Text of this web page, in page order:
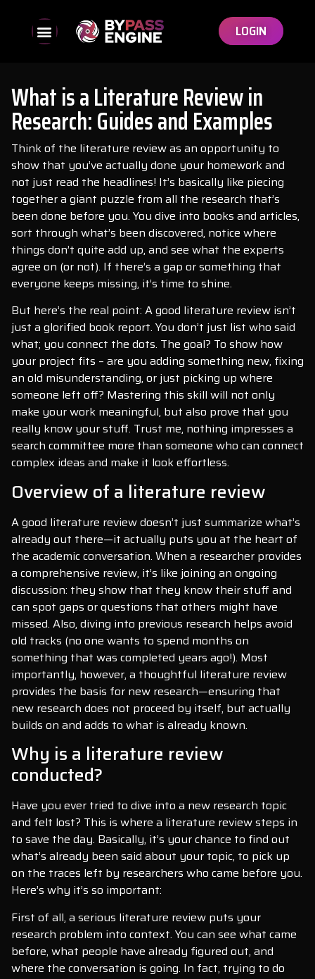
LOGIN
What is a Literature Review in
Research: Guides and Examples
Think of the literature review as an opportunity to
show that you’ve actually done your homework and
not just read the headlines! It’s basically like piecing
together a giant puzzle from all the research that’s
been done before you. You dive into books and articles,
sort through what’s been discovered, notice where
things don’t quite add up, and see what the experts
agree on (or not). If there’s a gap or something that
everyone keeps missing, it’s time to shine.
But here’s the real point: A good literature review isn’t
just a glorified book report. You don’t just list who said
what; you connect the dots. The goal? To show how
your project fits – are you adding something new, fixing
an old misunderstanding, or just picking up where
someone left off? Mastering this skill will not only
make your work meaningful, but also prove that you
really know your stuff. Trust me, nothing impresses a
search committee more than someone who can connect
complex ideas and make it look effortless.
Overview of a literature review
A good literature review doesn’t just summarize what’s
already out there—it actually puts you at the heart of
the academic conversation. When a researcher provides
a comprehensive review, it’s like joining an ongoing
discussion: they show that they know their stuff and
can spot gaps or questions that others might have
missed. Also, diving into previous research helps avoid
old tracks (no one wants to spend months on
something that was completed years ago!). Most
importantly, however, a thoughtful literature review
provides the basis for new research—ensuring that
new research does not proceed by itself, but actually
builds on and adds to what is already known.
Why is a literature review
conducted?
Have you ever tried to dive into a new research topic
and felt lost? This is where a literature review steps in
to save the day. Basically, it’s your chance to find out
what’s already been said about your topic, to pick up
on the traces left by researchers who came before you.
Here’s why it’s so important:
First of all, a serious literature review puts your
research problem into context. You can see what came
before, what people have already figured out, and
where the conversation is going. In fact, trying to do